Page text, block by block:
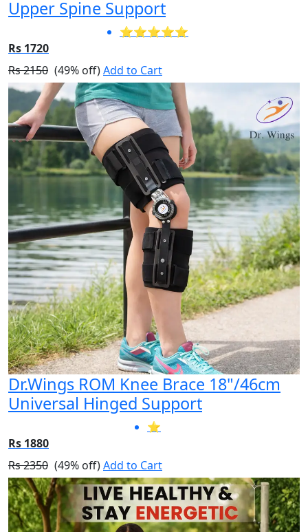
Upper Spine Support
⭐⭐⭐⭐⭐
Rs 1720
Rs 2150 (49% off)Add to Cart
Dr.Wings ROM Knee Brace 18"/46cm
Universal Hinged Support
⭐
Rs 1880
Rs 2350 (49% off)Add to Cart